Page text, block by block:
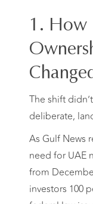
1. How
The shift
deliberate,
As Gulf News
need for UAE
from
investors 100